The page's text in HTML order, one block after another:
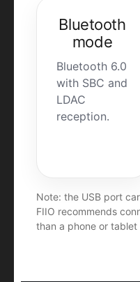
Bluetooth
mode
Bluetooth 6.0
with SBC and
LDAC
reception.
Note: the USB port
FIIO recommends
than a phone or